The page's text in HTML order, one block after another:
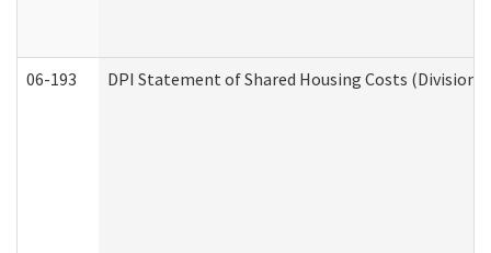
06-193 DPI Statement of Shared Housing Costs